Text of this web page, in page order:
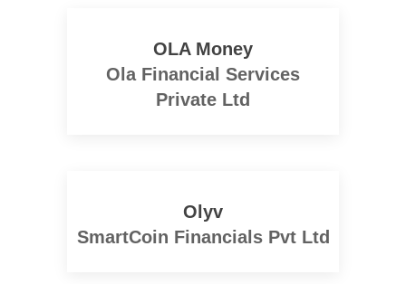
OLA Money
Ola Financial Services
Private Ltd
Olyv
SmartCoin Financials Pvt Ltd